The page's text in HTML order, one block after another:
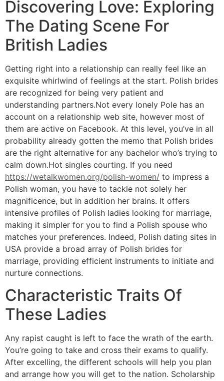
Discovering Love: Exploring
The Dating Scene For
British Ladies
Getting right into a relationship can really feel like an
exquisite whirlwind of feelings at the start. Polish brides
are recognized for being very patient and
understanding partners.Not every lonely Pole has an
account on a relationship web site, however most of
them are active on Facebook. At this level, you’ve in all
probability already gotten the memo that Polish brides
are the right alternative for any bachelor who’s trying to
calm down.Hot singles courting. If you need
https://wetalkwomen.org/polish-women/ to impress a
Polish woman, you have to tackle not solely her
magnificence, but in addition her brains. It offers
intensive profiles of Polish ladies looking for marriage,
making it simpler for you to find a Polish spouse who
matches your preferences. Indeed, Polish dating sites in
USA provide a broad array of Polish brides for
marriage, providing efficient instruments to initiate and
nurture connections.
Characteristic Traits Of
These Ladies
Any rapist caught is left to face the wrath of the earth.
You’re going to take and cross their exams to qualify.
After excelling, the different schools will help you plan
and arrange how you will get to the nation. Scholarship